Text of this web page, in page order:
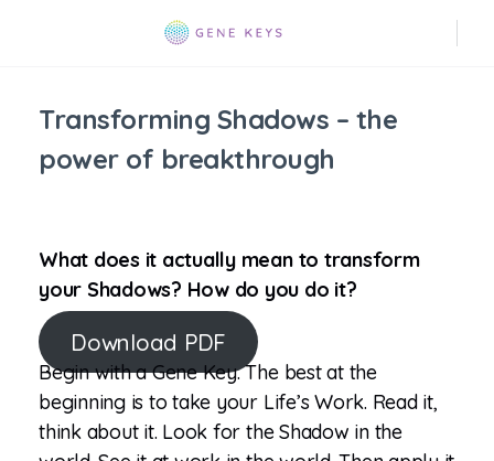
Transforming Shadows – the
power of breakthrough
What does it actually mean to transform
your Shadows? How do you do it?
Download PDF
Begin with a Gene Key. The best at the
beginning is to take your Life’s Work. Read it,
think about it. Look for the Shadow in the